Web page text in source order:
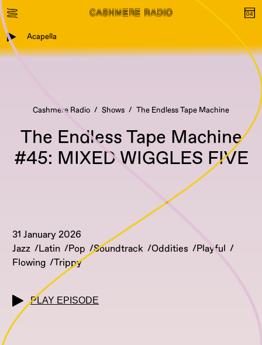
Acapella
Cashmere Radio Shows The Endless Tape Machine
The Endless Tape Machine
#45: MIXED WIGGLES FIVE
31 January 2026
Jazz
Latin Pop Soundtrack Oddities
Playful
Flowing
Trippy
PLAY EPISODE